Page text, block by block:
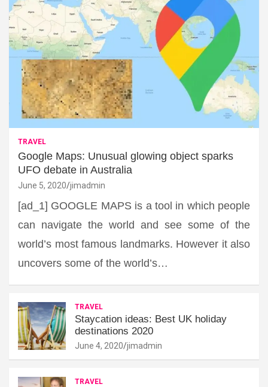
TRAVEL
Google Maps: Unusual glowing object sparks
UFO debate in Australia
June 5, 2020 jimadmin
[ad_1] GOOGLE MAPS is a tool in which people
can navigate the world and see some of the
world’s most famous landmarks. However it also
uncovers some of the world’s…
TRAVEL
Staycation ideas: Best UK holiday
destinations 2020
June 4, 2020 jimadmin
TRAVEL